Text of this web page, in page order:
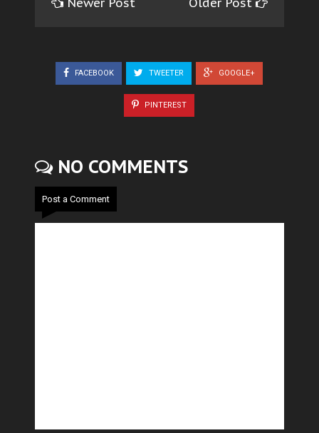
FACEBOOK TWEETER GOOGLE+
PINTEREST
NO COMMENTS
Post a Comment